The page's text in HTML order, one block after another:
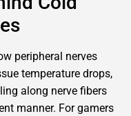
peripheral nerves
temperature drops,
along nerve fibers
manner. For gamers